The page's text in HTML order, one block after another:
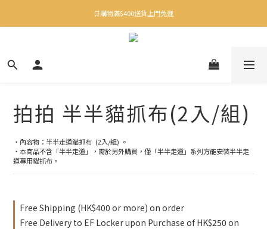
✨下載Three Little Meow App 即享多重禮遇！
🛒購物滿$400送貨上門免運
✨下載Three Little Meow App 即享多重禮遇！
拍拍 半半貓抓布(2入/組)
・內容物：半半走道貓抓布  (2入/組) 。
・本商品不含「半半走道」，需於另外購買，僅「半半走道」系列方能安裝半半走
道專用貓抓布。
Free Shipping (HK$400 or more) on order
Free Delivery to EF Locker upon Purchase of HK$250 on